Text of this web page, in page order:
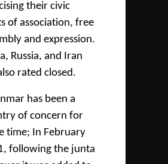
their civic
of association, free
and expression.
Russia, and Iran
rated closed.
has been a
of concern for
time; In February
following the junta